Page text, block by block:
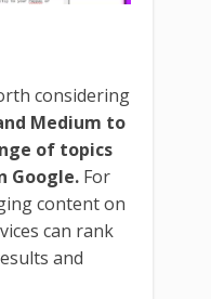
considering
Medium to
of topics
Google. For
content on
can rank
and